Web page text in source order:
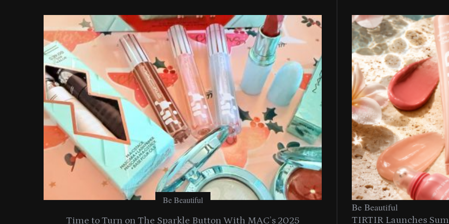
Be Beautiful
Time to Turn on The Sparkle Button With MAC’s 2025
TIRTIR Launches
Be Beautiful
TIRTIR Launches
: